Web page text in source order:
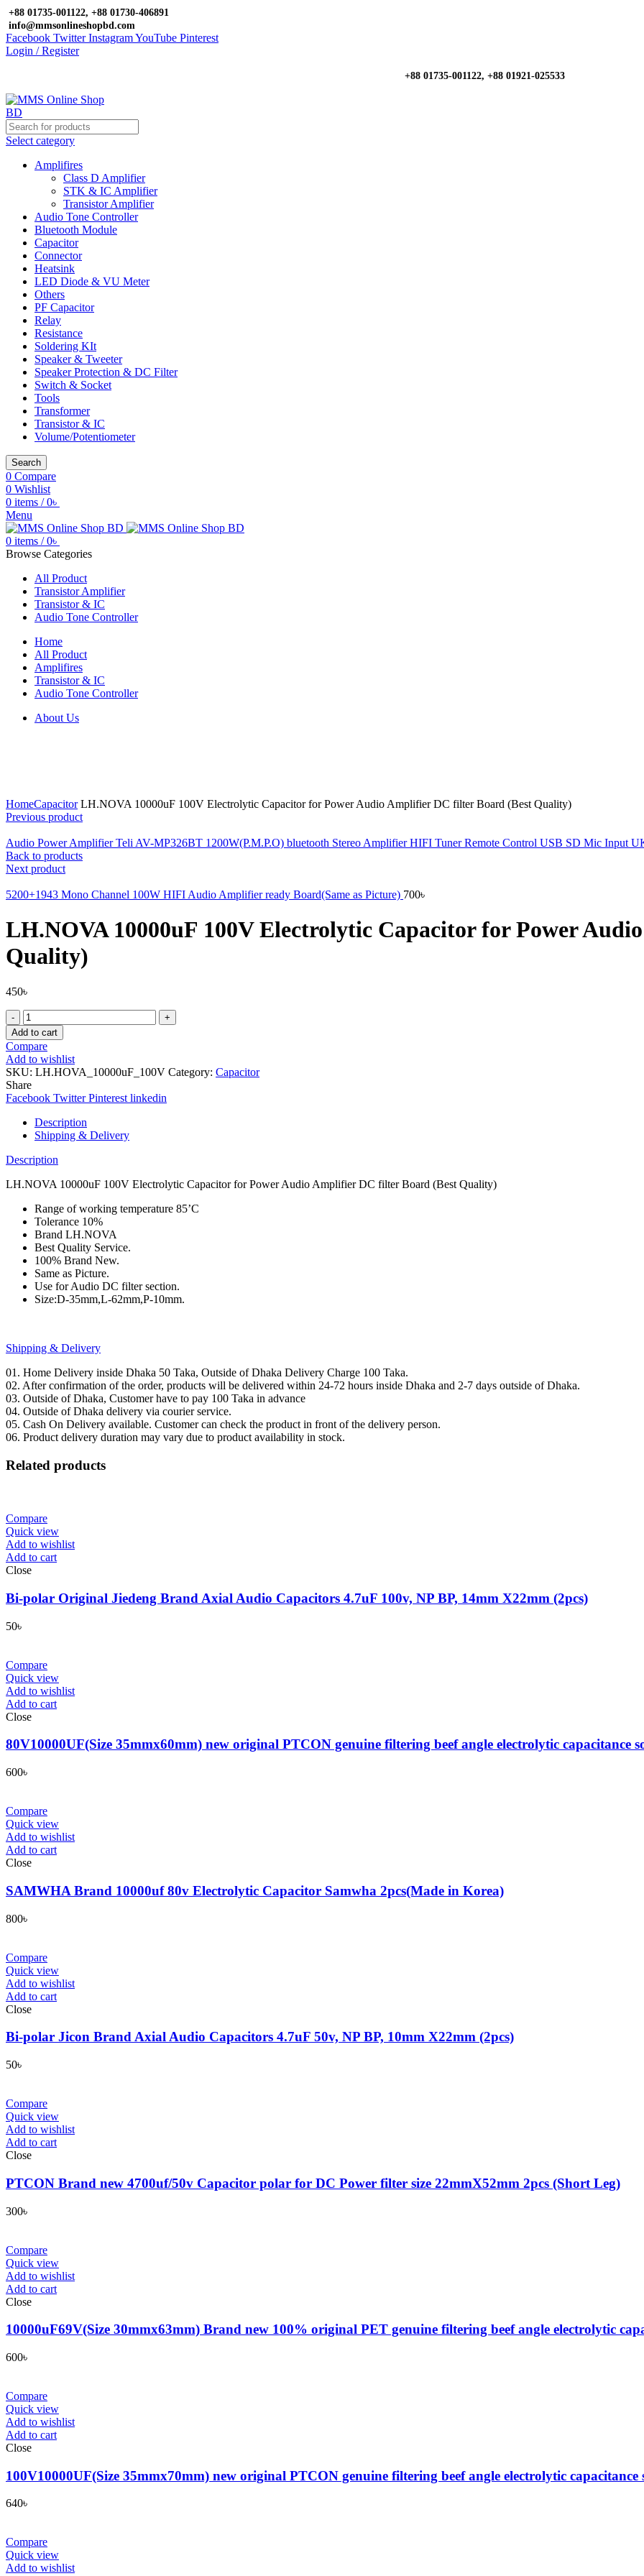
+88 01735-001122, +88 01730-406891
info@mmsonlineshopbd.com
Facebook Twitter InstagramYouTube Pinterest
Login / Register
+88 01735-001122, +88 01921-025533
Select category
Amplifires
Class D Amplifier
STK & IC Amplifier
Transistor Amplifier
Audio Tone Controller
Bluetooth Module
Capacitor
Connector
Heatsink
LED Diode & VU Meter
Others
PF Capacitor
Relay
Resistance
Soldering KIt
Speaker & Tweeter
Speaker Protection & DC Filter
Switch & Socket
Tools
Transformer
Transistor & IC
Volume/Potentiometer
Search
0 Compare
0 Wishlist
0 items / 0৳
Menu
0 items / 0৳
Browse Categories
All Product
Transistor Amplifier
Transistor & IC
Audio Tone Controller
Home
All Product
Amplifires
Transistor & IC
Audio Tone Controller
About Us
HomeCapacitorLH.NOVA 10000uF 100V Electrolytic Capacitor for Power Audio Amplifier DC filter Board (Best Quality)
Previous product
Audio Power Amplifier Teli AV-MP326BT 1200W(P.M.P.O) bluetooth Stereo Amplifier HIFI Tuner Remote Control USB SD Mic Input
Back to products
Next product
5200+1943 Mono Channel 100W HIFI Audio Amplifier ready Board(Same as Picture) 700৳
LH.NOVA 10000uF 100V Electrolytic Capacitor for Power
Quality)
450৳
LH.NOVA
10000uF
100V
Electrolytic
Capacitor
for
Power
Audio
Amplifier
DC
filter
Board
Quality)
Add to cart
Compare
Add to wishlist
SKU: LH.HOVA_10000uF_100V Category: Capacitor
Share
Facebook Twitter Pinterest linkedin
Description
Shipping & Delivery
Description
LH.NOVA 10000uF 100V Electrolytic Capacitor for Power Audio Amplifier DC filter Board (Best Quality)
Range of working temperature 85’C
Tolerance 10%
Brand LH.NOVA
Best Quality Service.
100% Brand New.
Same as Picture.
Use for Audio DC filter section.
Size:D-35mm,L-62mm,P-10mm.
Shipping & Delivery
01. Home Delivery inside Dhaka 50 Taka, Outside of Dhaka Delivery Charge 100 Taka.
02. After confirmation of the order, products will be delivered within 24-72 hours inside Dhaka and 2-7 days outside of Dhaka.
03. Outside of Dhaka, Customer have to pay 100 Taka in advance
04. Outside of Dhaka delivery via courier service.
05. Cash On Delivery available. Customer can check the product in front of the delivery person.
06. Product delivery duration may vary due to product availability in stock.
Related products
Compare
Quick view
Add to wishlist
Add to cart
Close
Bi-polar Original Jiedeng Brand Axial Audio Capacitors 4.7uF 100v, NP BP, 14mm X22mm (2pcs)
50৳
Compare
Quick view
Add to wishlist
Add to cart
Close
80V10000UF(Size 35mmx60mm) new original PTCON genuine filtering beef angle electrolytic capacitance
600৳
Compare
Quick view
Add to wishlist
Add to cart
Close
SAMWHA Brand 10000uf 80v Electrolytic Capacitor Samwha 2pcs(Made in Korea)
800৳
Compare
Quick view
Add to wishlist
Add to cart
Close
Bi-polar Jicon Brand Axial Audio Capacitors 4.7uF 50v, NP BP, 10mm X22mm (2pcs)
50৳
Compare
Quick view
Add to wishlist
Add to cart
Close
PTCON Brand new 4700uf/50v Capacitor polar for DC Power filter size 22mmX52mm 2pcs (Short Leg)
300৳
Compare
Quick view
Add to wishlist
Add to cart
Close
10000uF69V(Size 30mmx63mm) Brand new 100% original PET genuine filtering beef angle electrolytic
600৳
Compare
Quick view
Add to wishlist
Add to cart
Close
100V10000UF(Size 35mmx70mm) new original PTCON genuine filtering beef angle electrolytic capacitance
640৳
Compare
Quick view
Add to wishlist